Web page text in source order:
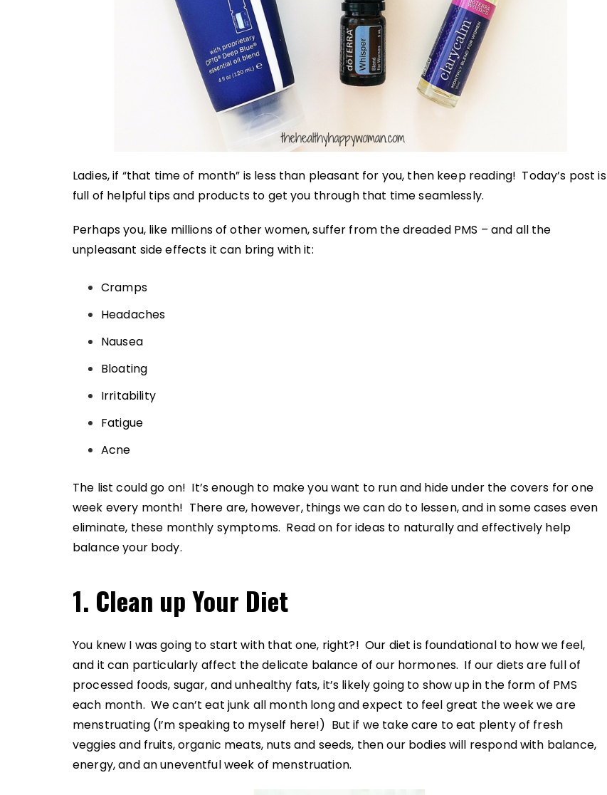
Ladies, if “that time of month” is less than pleasant for you, then keep reading! Today’s post is
full of helpful tips and products to get you through that time seamlessly.
Perhaps you, like millions of other women, suffer from the dreaded PMS – and all the
unpleasant side effects it can bring with it:
Cramps
Headaches
Nausea
Bloating
Irritability
Fatigue
Acne
The list could go on! It’s enough to make you want to run and hide under the covers for one
week every month! There are, however, things we can do to lessen, and in some cases even
eliminate, these monthly symptoms. Read on for ideas to naturally and effectively help
balance your body.
1. Clean up Your Diet
You knew I was going to start with that one, right?! Our diet is foundational to how we feel,
and it can particularly affect the delicate balance of our hormones. If our diets are full of
processed foods, sugar, and unhealthy fats, it’s likely going to show up in the form of PMS
each month. We can’t eat junk all month long and expect to feel great the week we are
menstruating (I’m speaking to myself here!) But if we take care to eat plenty of fresh
veggies and fruits, organic meats, nuts and seeds, then our bodies will respond with balance,
energy, and an uneventful week of menstruation.